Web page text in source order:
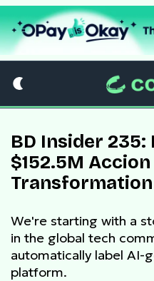
BD Insider 235:
$152.5M
Transformation
We're starting with a
in the global tech
automatically label AI-
platform.